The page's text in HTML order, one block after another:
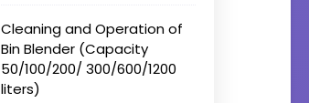
Cleaning and Operation of
Bin Blender (Capacity
50/100/200/ 300/600/1200
liters)